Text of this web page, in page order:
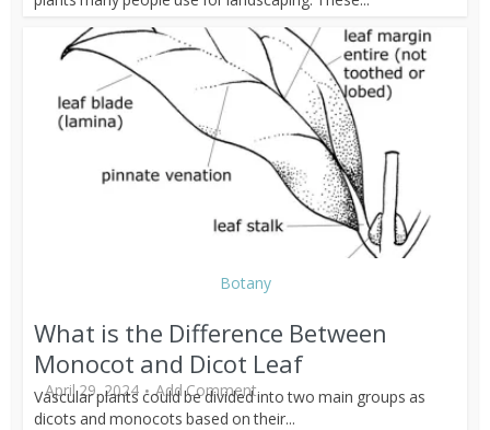
Botany
What is the Difference Between
Monocot and Dicot Leaf
April 29, 2024 Add Comment
Vascular plants could be divided into two main groups as
dicots and monocots based on their...